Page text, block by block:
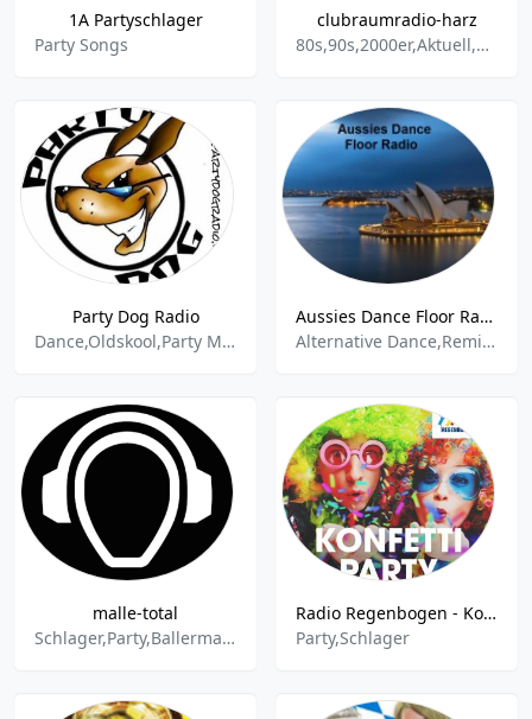
1A Partyschlager
Party Songs
clubraumradio-harz
80s,90s,2000er,Aktuell,Party,Schlager,Dance,Oldies,House,Ballermann,Fete,Pop,Disco,Discofox,Top 100,DJ mix,Nonstop
Party Dog Radio
Dance,Oldskool,Party Mix,Rock
Aussies Dance Floor Radio - ARN Australia
Alternative Dance,Remix,Party Mix,Party,
malle-total
Schlager,Party,Ballermann,House
Radio Regenbogen - Konfetti-Party
Party,Schlager